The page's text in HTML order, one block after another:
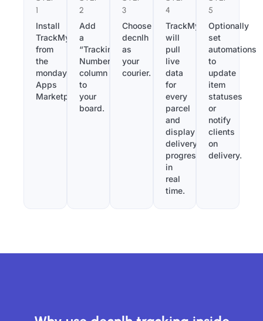
1
Install
TrackMy
from
the
monday.com
Apps
Marketplace.
2
Add
a
“Tracking
Number”
column
to
your
board.
3
Choose
decnlh
as
your
courier.
4
TrackMy
will
pull
live
data
for
every
parcel
and
display
delivery
progress
in
real
time.
5
Optionally
set
automations
to
update
item
statuses
or
notify
clients
on
delivery.